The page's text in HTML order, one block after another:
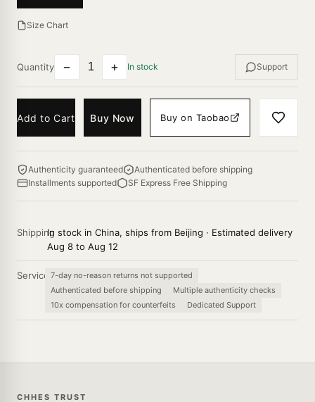
Size Chart
Quantity − + In stock Support
Add to Cart Buy Now Buy on Taobao
Authenticity guaranteed
Authenticated before shipping
Installments supported
SF Express Free Shipping
ShippingIn stock in China, ships from Beijing · Estimated delivery
Aug 8 to Aug 12
Service 7-day no-reason returns not supported
Authenticated before shipping
Multiple authenticity checks
10x compensation for counterfeits
Dedicated Support
CHHES TRUST